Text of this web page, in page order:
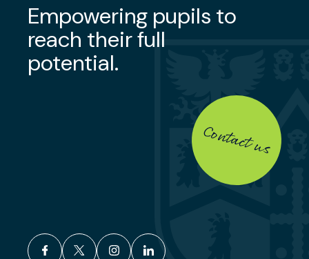
Empowering pupils to
reach their full
potential.
Contact us